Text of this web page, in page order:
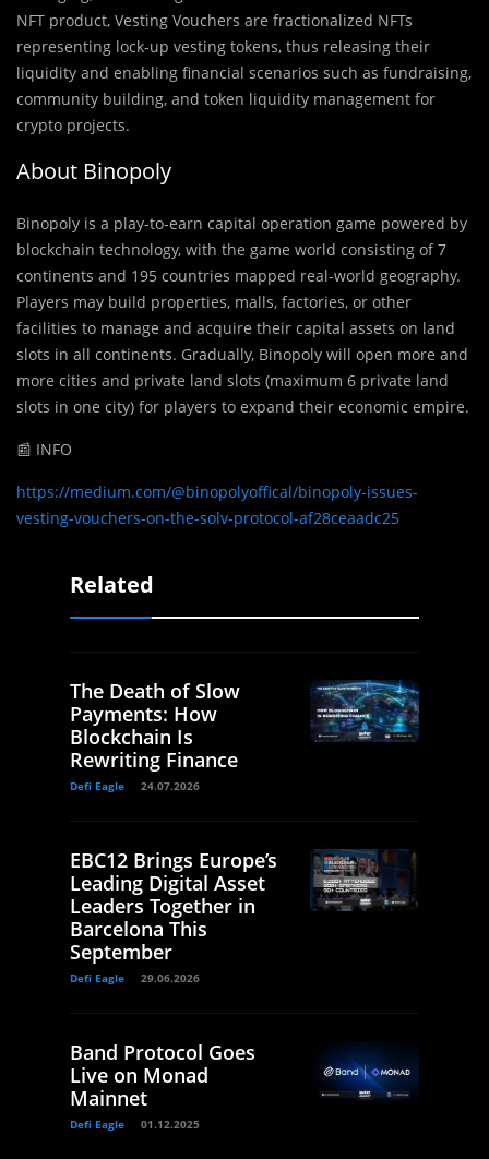
NFT product, Vesting Vouchers are fractionalized NFTs
representing lock-up vesting tokens, thus releasing their
liquidity and enabling financial scenarios such as fundraising,
community building, and token liquidity management for
crypto projects.
About Binopoly
Binopoly is a play-to-earn capital operation game powered by
blockchain technology, with the game world consisting of 7
continents and 195 countries mapped real-world geography.
Players may build properties, malls, factories, or other
facilities to manage and acquire their capital assets on land
slots in all continents. Gradually, Binopoly will open more and
more cities and private land slots (maximum 6 private land
slots in one city) for players to expand their economic empire.
📰 INFO
https://medium.com/@binopolyoffical/binopoly-issues-
vesting-vouchers-on-the-solv-protocol-af28ceaadc25
Related
The Death of Slow
Payments: How
Blockchain Is
Rewriting Finance
Defi Eagle 24.07.2026
EBC12 Brings Europe’s
Leading Digital Asset
Leaders Together in
Barcelona This
September
Defi Eagle 29.06.2026
Band Protocol Goes
Live on Monad
Mainnet
Defi Eagle 01.12.2025